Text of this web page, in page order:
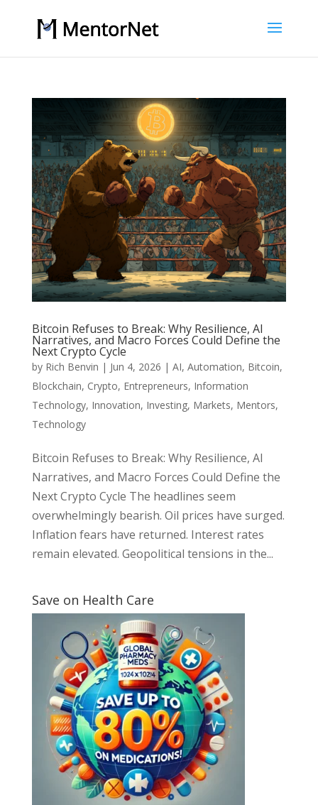
Bitcoin Refuses to Break: Why Resilience, AI
Narratives, and Macro Forces Could Define the
Next Crypto Cycle
by Rich Benvin | Jun 4, 2026 | AI, Automation, Bitcoin,
Blockchain, Crypto, Entrepreneurs, Information
Technology, Innovation, Investing, Markets, Mentors,
Technology
Bitcoin Refuses to Break: Why Resilience, AI
Narratives, and Macro Forces Could Define the
Next Crypto Cycle The headlines seem
overwhelmingly bearish. Oil prices have surged.
Inflation fears have returned. Interest rates
remain elevated. Geopolitical tensions in the...
Save on Health Care